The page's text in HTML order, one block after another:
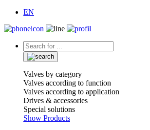
EN
Valves by category
Valves according to function
Valves according to application
Drives & accessories
Special solutions
Show Products